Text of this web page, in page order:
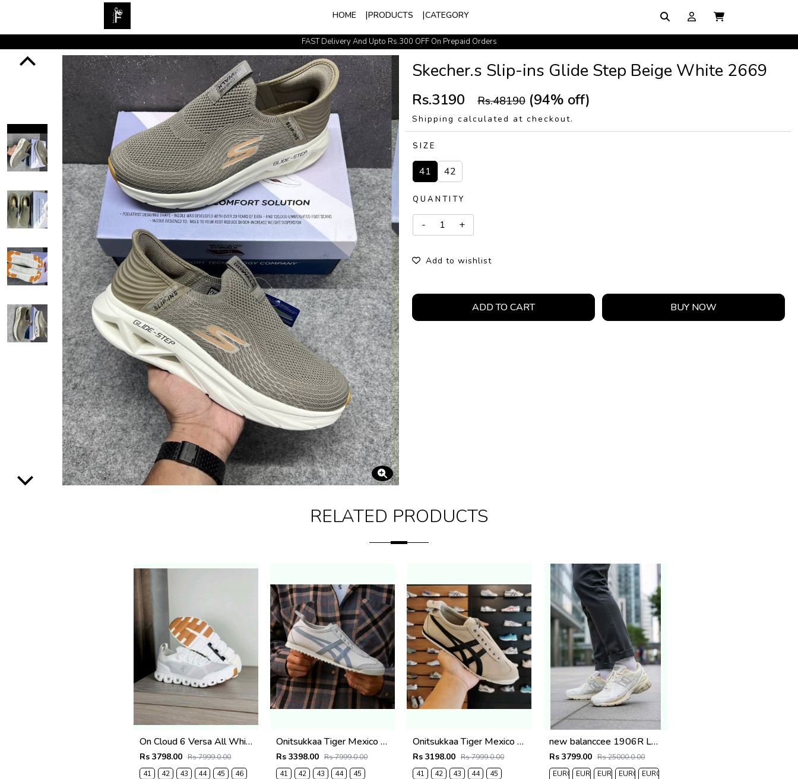
HOME PRODUCTS CATEGORY
FAST Delivery And Upto Rs.300 OFF On Prepaid Orders
Easy Exchange Policy
Skecher.s Slip-ins Glide Step Beige White 2669
Rs.3190 Rs.48190 (94% off)
Shipping calculated at checkout.
SIZE
41 42
QUANTITY
Add to wishlist
ADD TO CART BUY NOW
RELATED PRODUCTS
On Cloud 6 Versa All White
Rs 3798.00 Rs 7999.0.00
41
42 43 44 45 46
Onitsukkaa Tiger Mexico 66 Slip-On Cream Grey
Rs 3398.00 Rs 7999.0.00
41
42 43 44 45
Onitsukkaa Tiger Mexico 66 Slip On Cream Suede
Rs 3198.00 Rs 7999.0.00
41
42 43 44 45
new balanccee 1906R Lunar New Year White
Rs 3799.00 Rs 25000.0.00
EURO EURO EURO EURO EURO